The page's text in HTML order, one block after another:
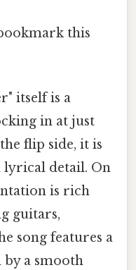
this
itself is a
in at just
flip side, it is
lyrical detail. On
is rich
guitars,
song features a
a smooth